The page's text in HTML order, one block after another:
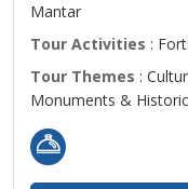
Mantar
Tour Activities :
Tour Themes :
Monuments &